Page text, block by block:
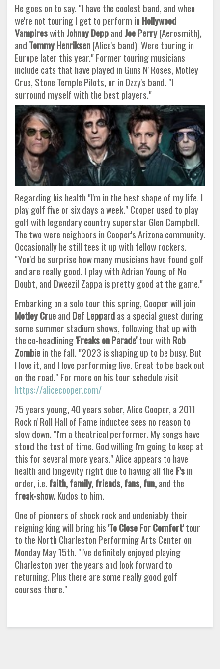
He goes on to say. "I have the coolest band, and when
we're not touring I get to perform in Hollywood
Vampireswith Johnny Deppand Joe Perry(Aerosmith),
and Tommy Henriksen(Alice's band). Were touring in
Europe later this year." Former touring musicians
include cats that have played in Guns N' Roses, Motley
Crue, Stone Temple Pilots, or in Ozzy's band. "I
surround myself with the best players."
Regarding his health "I'm in the best shape of my life. I
play golf five or six days a week." Cooper used to play
golf with legendary country superstar Glen Campbell.
The two were neighbors in Cooper's Arizona community.
Occasionally he still tees it up with fellow rockers.
"You'd be surprise how many musicians have found golf
and are really good. I play with Adrian Young of No
Doubt, and Dweezil Zappa is pretty good at the game."
Embarking on a solo tour this spring, Cooper will join
Motley Crueand Def Leppardas a special guest during
some summer stadium shows, following that up with
the co-headlining'Freaks on Parade'tour with Rob
Zombiein the fall. "2023 is shaping up to be busy. But
I love it, and I love performing live. Great to be back out
on the road." For more on his tour schedule visit
https://alicecooper.com/
75 years young, 40 years sober, Alice Cooper, a 2011
Rock n' Roll Hall of Fame inductee sees no reason to
slow down. "I'm a theatrical performer. My songs have
stood the test of time. God willing I'm going to keep at
this for several more years." Alice appears to have
health and longevity right due to having all the F'sin
order, i.e. faith, family, friends, fans, fun,and the
freak-show.Kudos to him.
One of pioneers of shock rock and undeniably their
reigning king will bring his'To Close For Comfort'tour
to the North Charleston Performing Arts Center on
Monday May 15th. "I've definitely enjoyed playing
Charleston over the years and look forward to
returning. Plus there are some really good golf
courses there."